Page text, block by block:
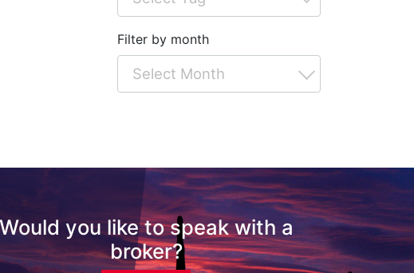
Filter by month
Would you like to speak with a
broker?